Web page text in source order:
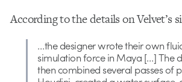
According to the details on Velvet’s
…the designer wrote their own
simulation force in Maya […] The
then combined several passes of